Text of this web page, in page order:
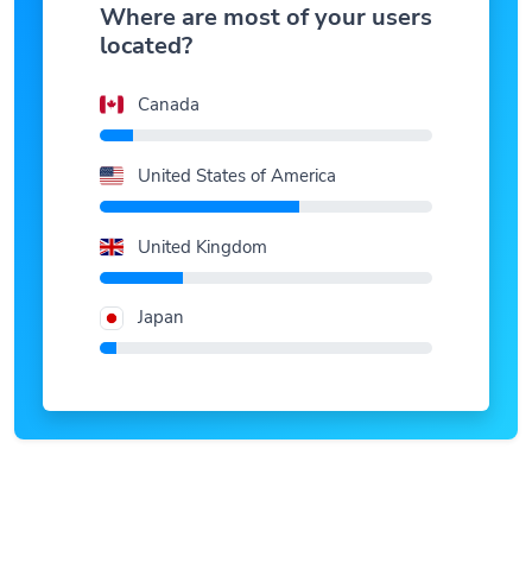
Where are most of your users
located?
Canada
United States of America
United Kingdom
Japan